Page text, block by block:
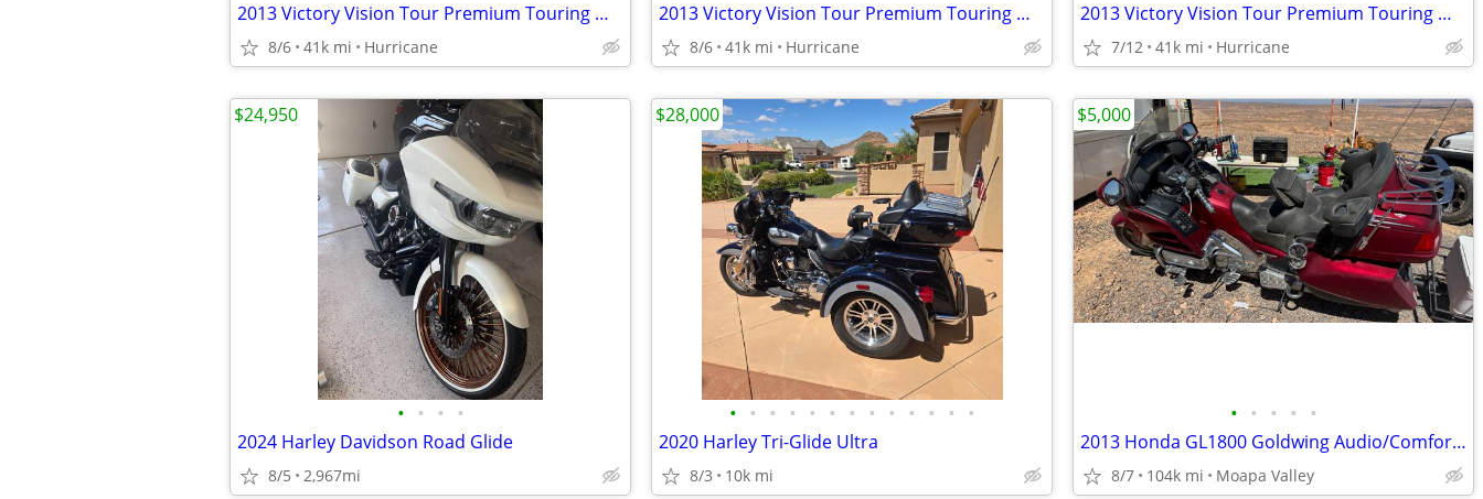
2013 Victory Vision Tour Premium Touring Motorcycle! Clean Title
8/6 41k mi Hurricane
2013 Victory Vision Tour Premium Touring Motorcycle! Clean Title
8/6 41k mi Hurricane
2013 Victory Vision Tour Premium Touring Motorcycle! Clean Title!
7/12 41k mi Hurricane
• • • •
2024 Harley Davidson Road Glide
8/5 2,967mi
$24,950
• • • • • • • • • • • • •
2020 Harley Tri-Glide Ultra
8/3 10k mi
$28,000
• • • • •
2013 Honda GL1800 Goldwing Audio/Comfort/Navi Model
8/7 104k mi Moapa Valley
$5,000